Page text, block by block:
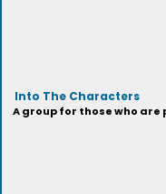
Into The Characters
A group for those who